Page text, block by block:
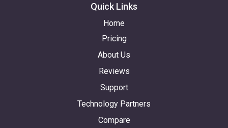
Quick Links
Home
Pricing
About Us
Reviews
Support
Technology Partners
Compare